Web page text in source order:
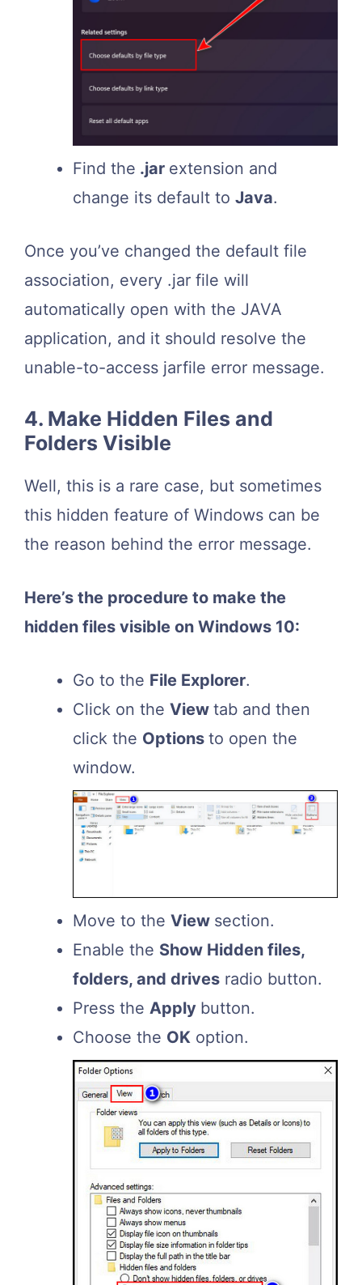
Find the .jar extension and
change its default to Java.
Once you’ve changed the default file
association, every .jar file will
automatically open with the JAVA
application, and it should resolve the
unable-to-access jarfile error message.
4. Make Hidden Files and
Folders Visible
Well, this is a rare case, but sometimes
this hidden feature of Windows can be
the reason behind the error message.
Here’s the procedure to make the
hidden files visible on Windows 10:
Go to the File Explorer.
Click on the View tab and then
click the Options to open the
window.
Move to the View section.
Enable the Show Hidden files,
folders, and drives radio button.
Press the Apply button.
Choose the OK option.